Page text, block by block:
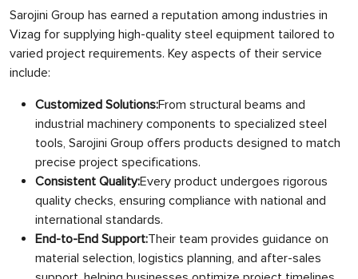
Sarojini Group has earned a reputation among industries in
Vizag for supplying high-quality steel equipment tailored to
varied project requirements. Key aspects of their service
include:
Customized Solutions:From structural beams and
industrial machinery components to specialized steel
tools, Sarojini Group offers products designed to match
precise project specifications.
Consistent Quality:Every product undergoes rigorous
quality checks, ensuring compliance with national and
international standards.
End-to-End Support:Their team provides guidance on
material selection, logistics planning, and after-sales